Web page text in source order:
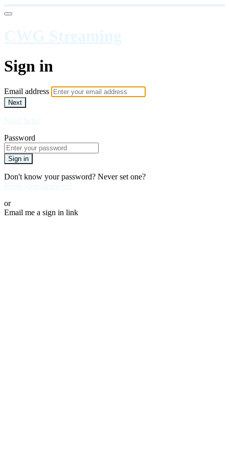
Sign in
Email address
Next
Password
Sign in
Don't know your password? Never set one?
or
Email me a sign in link